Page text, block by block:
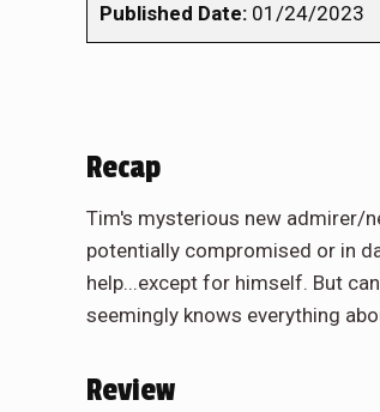
Published Date: 01/24/2023
Recap
Tim's mysterious new admirer/
potentially compromised or in
help...except for himself. But
seemingly knows everything
Review